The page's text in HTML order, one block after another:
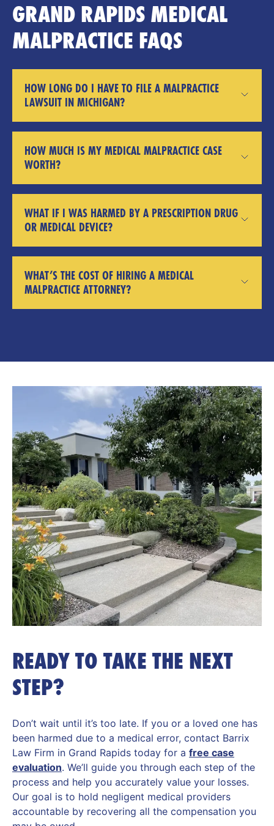
GRAND RAPIDS MEDICAL
MALPRACTICE FAQS
HOW LONG DO I HAVE TO FILE A MALPRACTICE
LAWSUIT IN MICHIGAN?
HOW MUCH IS MY MEDICAL MALPRACTICE CASE
WORTH?
WHAT IF I WAS HARMED BY A PRESCRIPTION DRUG
OR MEDICAL DEVICE?
WHAT’S THE COST OF HIRING A MEDICAL
MALPRACTICE ATTORNEY?
READY TO TAKE THE NEXT
STEP?
Don’t wait until it’s too late. If you or a loved one has
been harmed due to a medical error, contact Barrix
Law Firm in Grand Rapids today for a free case
evaluation. We’ll guide you through each step of the
process and help you accurately value your losses.
Our goal is to hold negligent medical providers
accountable by recovering all the compensation you